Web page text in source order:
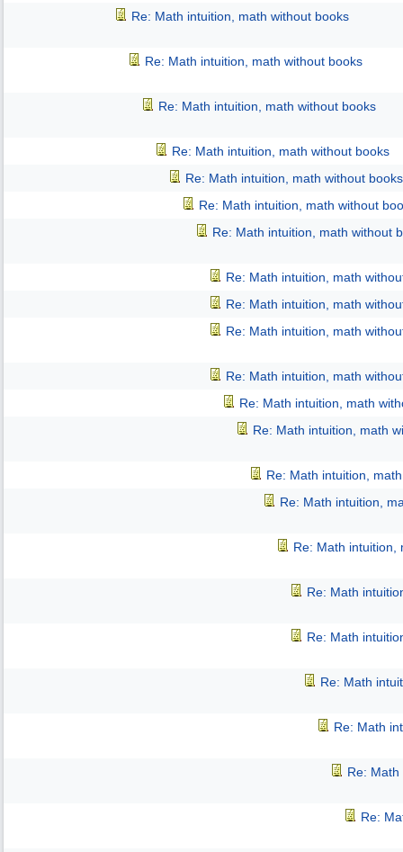
Re: Math intuition, math without books
Re: Math intuition, math without books
Re: Math intuition, math without books
Re: Math intuition, math without books
Re: Math intuition, math without books
Re: Math intuition, math without
Re: Math intuition, math without
Re: Math intuition, math
Re: Math intuition, math
Re: Math intuition, math
Re: Math intuition, math
Re: Math intuition, math
Re: Math intuition, math
Re: Math intuition,
Re: Math intuition,
Re: Math intuition,
Re: Math
Re: Math
Re: Math
Re: Math
Re:
Re: